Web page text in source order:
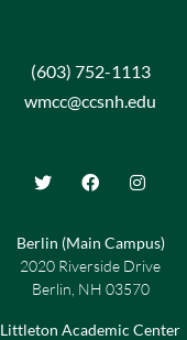
(603) 752-1113
wmcc@ccsnh.edu
Berlin (Main Campus)
2020 Riverside Drive
Berlin, NH 03570
Littleton Academic Center